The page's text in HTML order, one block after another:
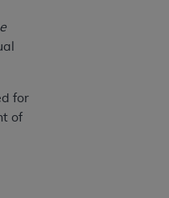
for
of
(DFARS)
Use. U.S.
includes
("CDT"), which is
and/or computer data
computer software
software
which was
401 North